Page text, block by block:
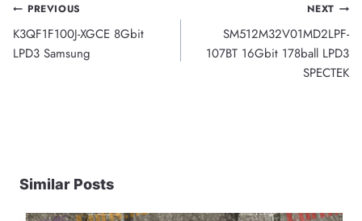
Post
navigation
PREVIOUS
K3QF1F100J-XGCE 8Gbit
LPD3 Samsung
NEXT
SM512M32V01MD2LPF-
107BT 16Gbit 178ball LPD3
SPECTEK
Similar Posts